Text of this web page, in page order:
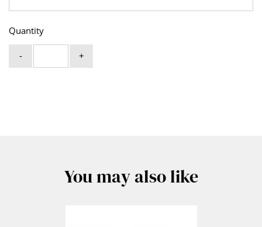
Quantity
- +
You may also like